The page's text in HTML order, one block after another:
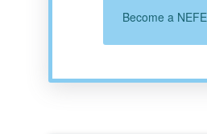
Become a